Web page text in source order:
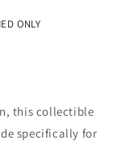
ONLY
this collectible
specifically for